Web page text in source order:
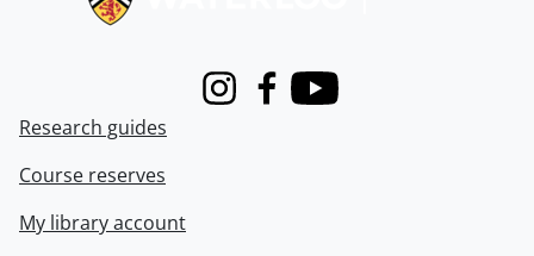
InstagramFacebook
Youtube
Research guides
Course reserves
My library account